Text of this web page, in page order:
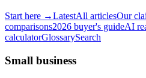
Start here →LatestAll articlesOur
comparisons2026 buyer's guideAI
calculatorGlossarySearch
Small business